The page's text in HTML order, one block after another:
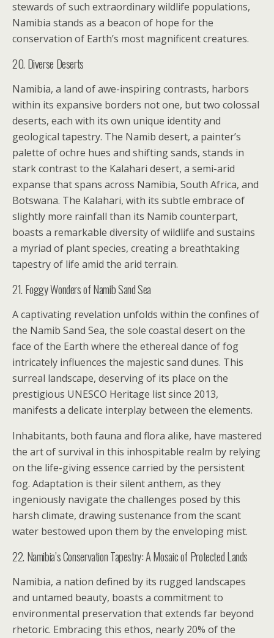
stewards of such extraordinary wildlife populations,
Namibia stands as a beacon of hope for the
conservation of Earth’s most magnificent creatures.
20. Diverse Deserts
Namibia, a land of awe-inspiring contrasts, harbors
within its expansive borders not one, but two colossal
deserts, each with its own unique identity and
geological tapestry. The Namib desert, a painter’s
palette of ochre hues and shifting sands, stands in
stark contrast to the Kalahari desert, a semi-arid
expanse that spans across Namibia, South Africa, and
Botswana. The Kalahari, with its subtle embrace of
slightly more rainfall than its Namib counterpart,
boasts a remarkable diversity of wildlife and sustains
a myriad of plant species, creating a breathtaking
tapestry of life amid the arid terrain.
21. Foggy Wonders of Namib Sand Sea
A captivating revelation unfolds within the confines of
the Namib Sand Sea, the sole coastal desert on the
face of the Earth where the ethereal dance of fog
intricately influences the majestic sand dunes. This
surreal landscape, deserving of its place on the
prestigious UNESCO Heritage list since 2013,
manifests a delicate interplay between the elements.
Inhabitants, both fauna and flora alike, have mastered
the art of survival in this inhospitable realm by relying
on the life-giving essence carried by the persistent
fog. Adaptation is their silent anthem, as they
ingeniously navigate the challenges posed by this
harsh climate, drawing sustenance from the scant
water bestowed upon them by the enveloping mist.
22. Namibia’s Conservation Tapestry: A Mosaic of Protected Lands
Namibia, a nation defined by its rugged landscapes
and untamed beauty, boasts a commitment to
environmental preservation that extends far beyond
rhetoric. Embracing this ethos, nearly 20% of the